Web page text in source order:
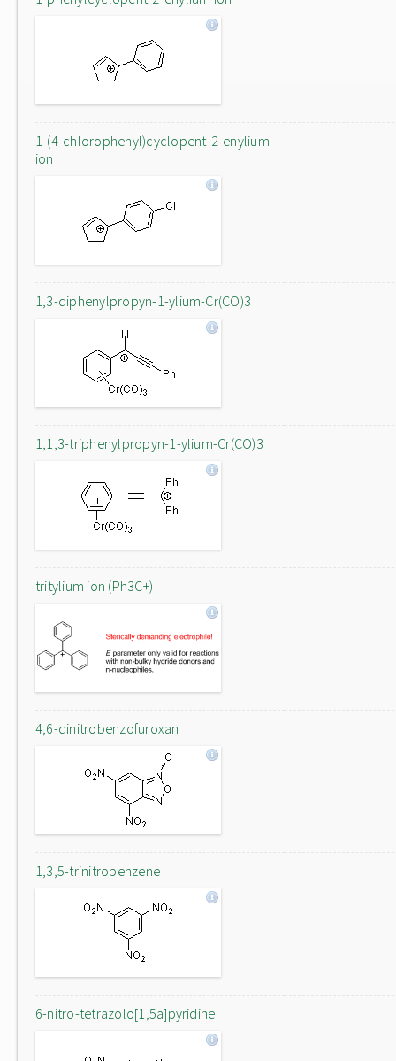
1-(4-chlorophenyl)cyclopent-2-enylium
ion
1,3-diphenylpropyn-1-ylium-Cr(CO)3
1,1,3-triphenylpropyn-1-ylium-Cr(CO)3
tritylium ion (Ph3C+)
4,6-dinitrobenzofuroxan
1,3,5-trinitrobenzene
6-nitro-tetrazolo[1,5a]pyridine